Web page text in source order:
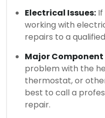
Electrical Issues:
working with
repairs to a
Major Component
problem with the
thermostat, or
best to call a
repair.